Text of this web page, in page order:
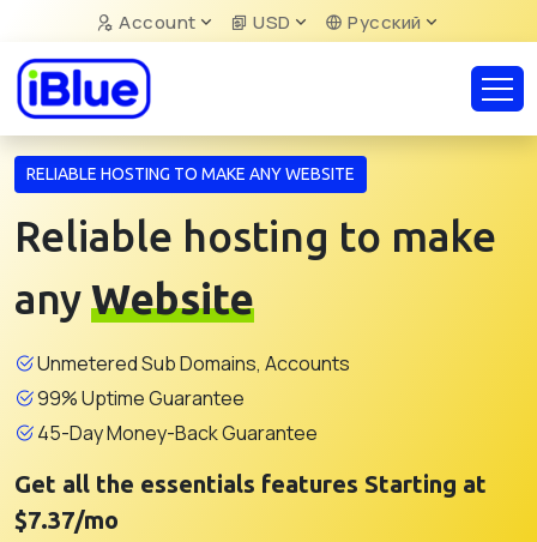
Account USD Русский
RELIABLE HOSTING TO MAKE ANY WEBSITE
Reliable hosting to make
any Website
Unmetered Sub Domains, Accounts
99% Uptime Guarantee
45-Day Money-Back Guarantee
Get all the essentials features Starting at
$7.37/mo